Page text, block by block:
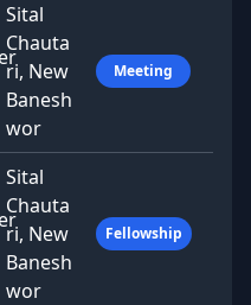
Sital
Chauta
ri, New
Banesh
wor
Meeting
Sital
Chauta
ri, New
Banesh
wor
Fellowship